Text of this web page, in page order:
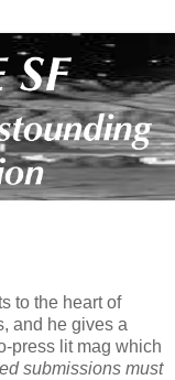
to the heart of
and he gives a
press lit mag which
submissions must